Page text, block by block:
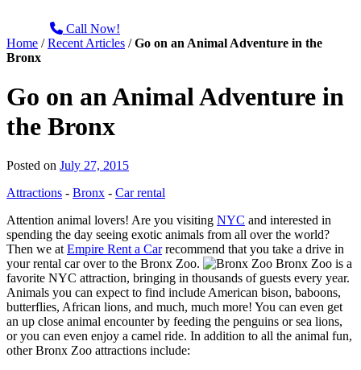
Call Now!
Home /Recent Articles /Go on an Animal Adventure in the
Bronx
Go on an Animal Adventure in
the Bronx
Posted on July 27, 2015
Attractions - Bronx - Car rental
Attention animal lovers! Are you visiting NYC and interested in
spending the day seeing exotic animals from all over the world?
Then we atEmpire Rent a Carrecommend that you take a drive in
your rental car over to the Bronx Zoo.
Bronx Zoo is a
favorite NYC attraction, bringing in thousands of guests every year.
Animals you can expect to find include American bison, baboons,
butterflies, African lions, and much, much more! You can even get
an up close animal encounter by feeding the penguins or sea lions,
or you can even enjoy a camel ride. In addition to all the animal fun,
other Bronx Zoo attractions include: